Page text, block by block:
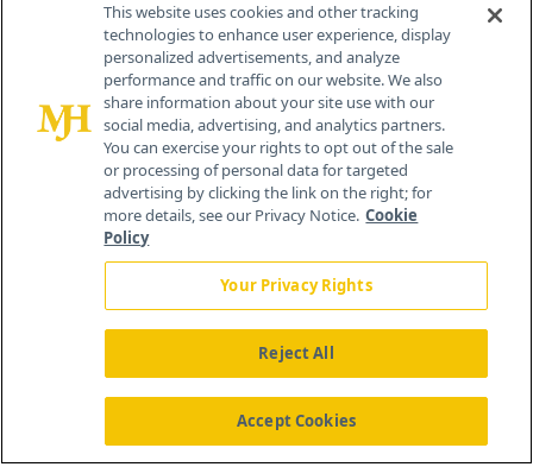
About Us News Contact Us
This website uses cookies and other tracking
technologies to enhance user experience, display
personalized advertisements, and analyze
performance and traffic on our website. We also
share information about your site use with our
social media, advertising, and analytics partners.
You can exercise your rights to opt out of the sale
or processing of personal data for targeted
advertising by clicking the link on the right; for
more details, see our Privacy Notice. Cookie
Policy
Your Privacy Rights
Reject All
Accept Cookies